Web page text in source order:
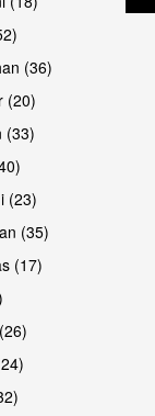
(36)
(20)
(33)
(23)
(35)
(17)